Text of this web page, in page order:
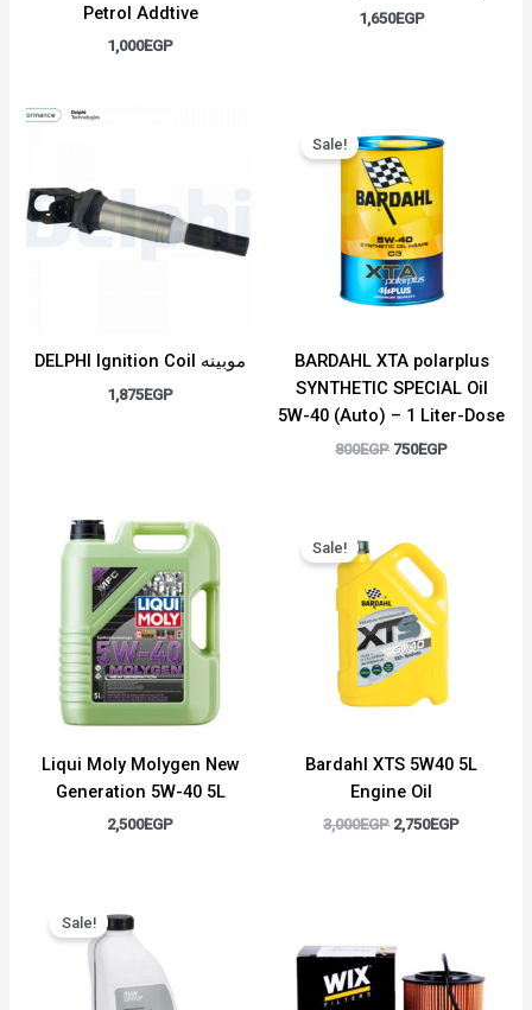
Petrol Addtive
1,000EGP
1,650EGP
DELPHI Ignition Coil موبينه
1,875EGP
Sale!
BARDAHL XTA polarplus
SYNTHETIC SPECIAL Oil
5W-40 (Auto) – 1 Liter-Dose
800EGP
price
was:
800EGP.
750EGP
Liqui Moly Molygen New
Generation 5W-40 5L
2,500EGP
Sale!
Bardahl XTS 5W40 5L
Engine Oil
3,000EGP
price
was:
3,000EGP.
2,750EGP
Sale!